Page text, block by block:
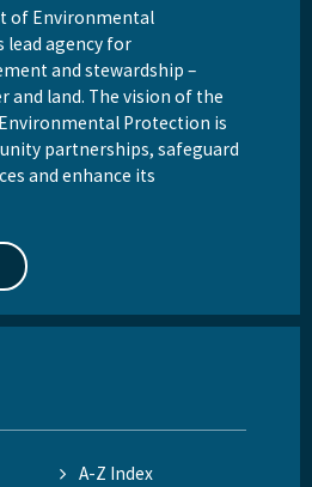
of Environmental
lead agency for
and stewardship –
and land. The vision of the
Protection is
partnerships, safeguard
and enhance its
A-Z Index